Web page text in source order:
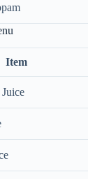
Item